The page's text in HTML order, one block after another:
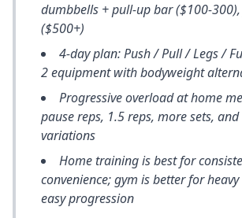
dumbbells + pull-up bar ($100-
($500+)
4-day plan: Push / Pull / Legs /
2 equipment with bodyweight
Progressive overload at home
pause reps, 1.5 reps, more sets,
variations
Home training is best for
convenience; gym is better for
easy progression